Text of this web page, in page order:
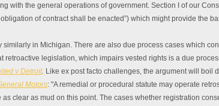
with the general operations of government. Section I of our
of contract shall be enacted”) which might provide the
in Michigan. There are also due process cases which
retroactive legislation, which impairs vested rights is a due
v Detroit. Like ex post facto challenges, the argument will boil
Motors: "A remedial or procedural statute may operate
clear as mud on this point. The cases whether registration